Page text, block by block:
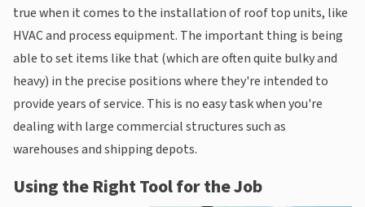
true when it comes to the installation of roof top units, like
HVAC and process equipment. The important thing is being
able to set items like that (which are often quite bulky and
heavy) in the precise positions where they're intended to
provide years of service. This is no easy task when you're
dealing with large commercial structures such as
warehouses and shipping depots.
Using the Right Tool for the Job